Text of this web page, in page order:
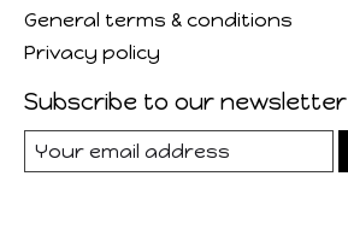
General terms & conditions
Privacy policy
Subscribe to our newsletter